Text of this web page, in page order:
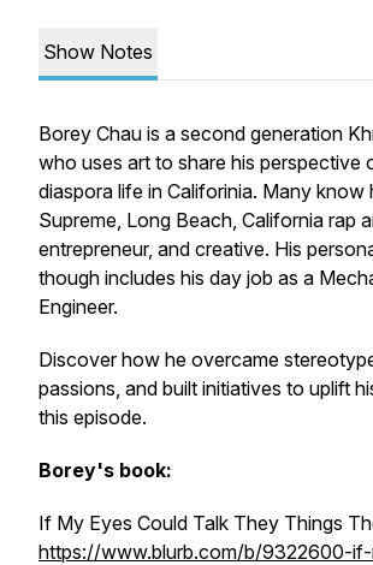
Show Notes
Borey Chau is a second generation
who uses art to share his perspective
diaspora life in Califorinia. Many know
Supreme, Long Beach, California rap
entrepreneur, and creative. His
though includes his day job as a
Engineer.
Discover how he overcame
passions, and built initiatives to uplift
this episode.
Borey's book:
If My Eyes Could Talk They Things
https://www.blurb.com/b/9322600-